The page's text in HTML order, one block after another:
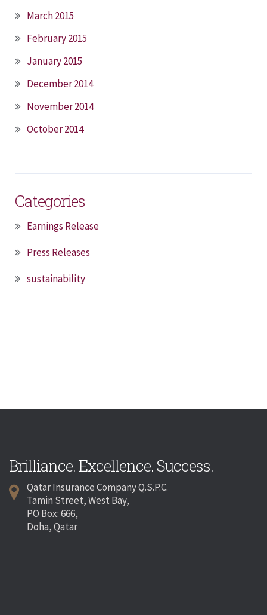
March 2015
February 2015
January 2015
December 2014
November 2014
October 2014
Categories
Earnings Release
Press Releases
sustainability
Brilliance. Excellence. Success.
Qatar Insurance Company Q.S.P.C.
Tamin Street, West Bay,
PO Box: 666,
Doha, Qatar